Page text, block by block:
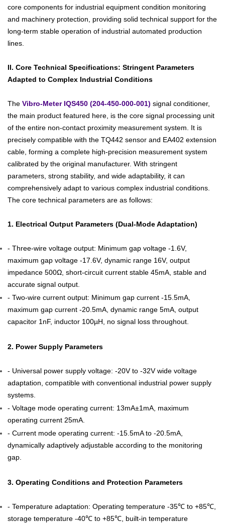
core components for industrial equipment condition monitoring
and machinery protection, providing solid technical support for the
long-term stable operation of industrial automated production
lines.
II. Core Technical Specifications: Stringent Parameters
Adapted to Complex Industrial Conditions
The Vibro-Meter IQS450 (204-450-000-001) signal conditioner,
the main product featured here, is the core signal processing unit
of the entire non-contact proximity measurement system. It is
precisely compatible with the TQ442 sensor and EA402 extension
cable, forming a complete high-precision measurement system
calibrated by the original manufacturer. With stringent
parameters, strong stability, and wide adaptability, it can
comprehensively adapt to various complex industrial conditions.
The core technical parameters are as follows:
1. Electrical Output Parameters (Dual-Mode Adaptation)
- Three-wire voltage output: Minimum gap voltage -1.6V,
maximum gap voltage -17.6V, dynamic range 16V, output
impedance 500Ω, short-circuit current stable 45mA, stable and
accurate signal output.
- Two-wire current output: Minimum gap current -15.5mA,
maximum gap current -20.5mA, dynamic range 5mA, output
capacitor 1nF, inductor 100µH, no signal loss throughout.
2. Power Supply Parameters
- Universal power supply voltage: -20V to -32V wide voltage
adaptation, compatible with conventional industrial power supply
systems.
- Voltage mode operating current: 13mA±1mA, maximum
operating current 25mA.
- Current mode operating current: -15.5mA to -20.5mA,
dynamically adaptively adjustable according to the monitoring
gap.
3. Operating Conditions and Protection Parameters
- Temperature adaptation: Operating temperature -35℃ to +85℃,
storage temperature -40℃ to +85℃, built-in temperature